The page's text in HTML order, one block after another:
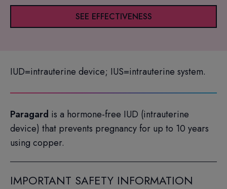
SEE EFFECTIVENESS
IUD=intrauterine device; IUS=intrauterine system.
Paragard is a hormone-free IUD (intrauterine
device) that prevents pregnancy for up to 10 years
using copper.
IMPORTANT SAFETY INFORMATION